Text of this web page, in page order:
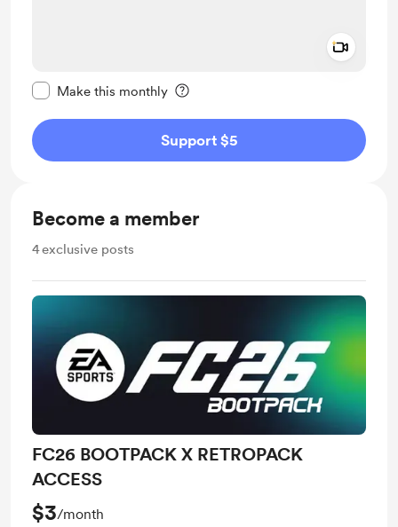
Make this monthly
Support $5
Become a member
4exclusive posts
FC26 BOOTPACK X RETROPACK
ACCESS
$3/month